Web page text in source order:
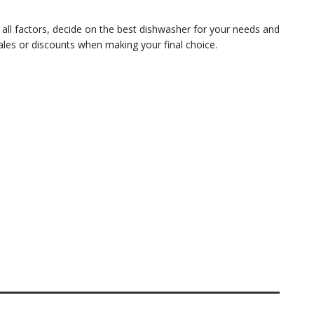
factors, decide on the best dishwasher for your needs and
or discounts when making your final choice.